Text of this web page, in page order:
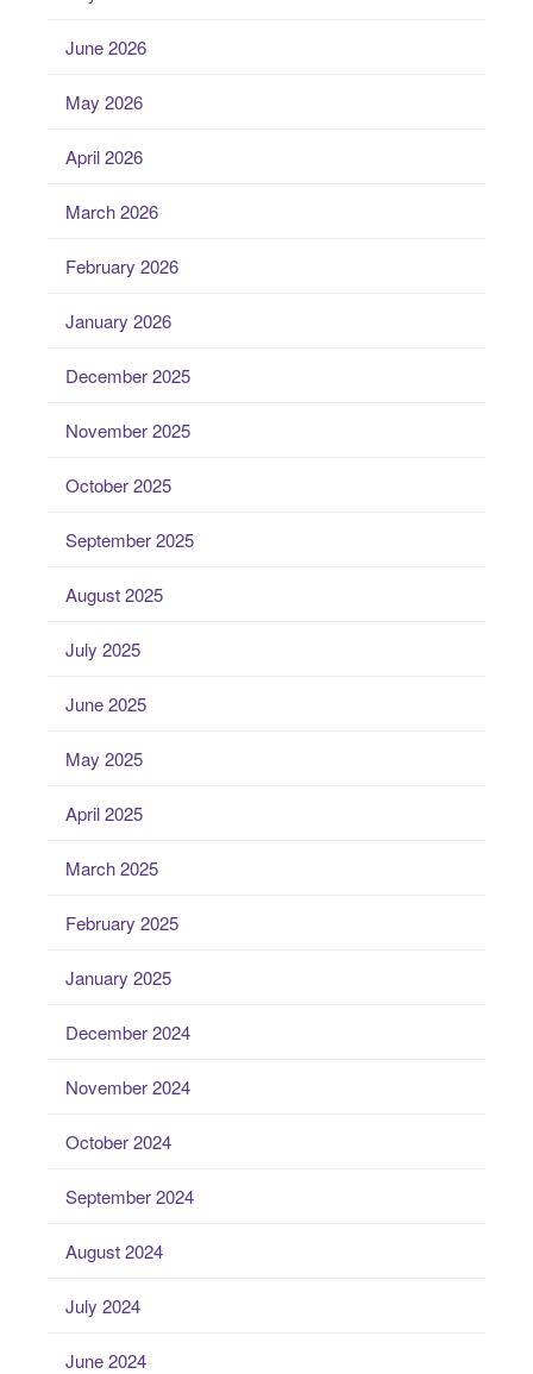
June 2026
May 2026
April 2026
March 2026
February 2026
January 2026
December 2025
November 2025
October 2025
September 2025
August 2025
July 2025
June 2025
May 2025
April 2025
March 2025
February 2025
January 2025
December 2024
November 2024
October 2024
September 2024
August 2024
July 2024
June 2024